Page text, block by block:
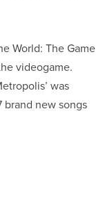
World: The Game
videogame.
was
brand new songs